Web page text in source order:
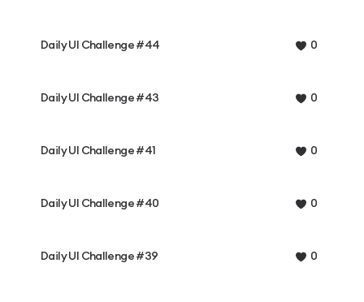
Daily UI Challenge #44 0
Daily UI Challenge #43 0
Daily UI Challenge #41 0
Daily UI Challenge #40 0
Daily UI Challenge #39 0